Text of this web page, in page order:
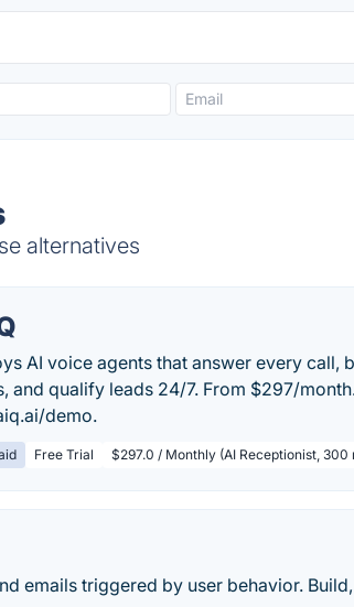
alternatives
AI voice agents that answer every call,
and qualify leads 24/7. From $297/
demo.
Free Trial $297.0 / Monthly (AI Receptionist, 300
emails triggered by user behavior.